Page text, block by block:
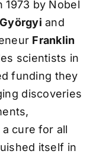
by Nobel
and
Franklin
scientists in
funding they
discoveries
cure for all
itself in